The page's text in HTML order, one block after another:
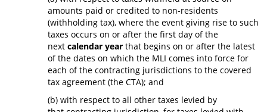
amounts paid or credited to non-residents
(withholding tax), where the event giving rise to such
taxes occurs on or after the first day of the
next calendar year that begins on or after the latest
of the dates on which the MLI comes into force for
each of the contracting jurisdictions to the covered
tax agreement (the CTA); and
(b) with respect to all other taxes levied by